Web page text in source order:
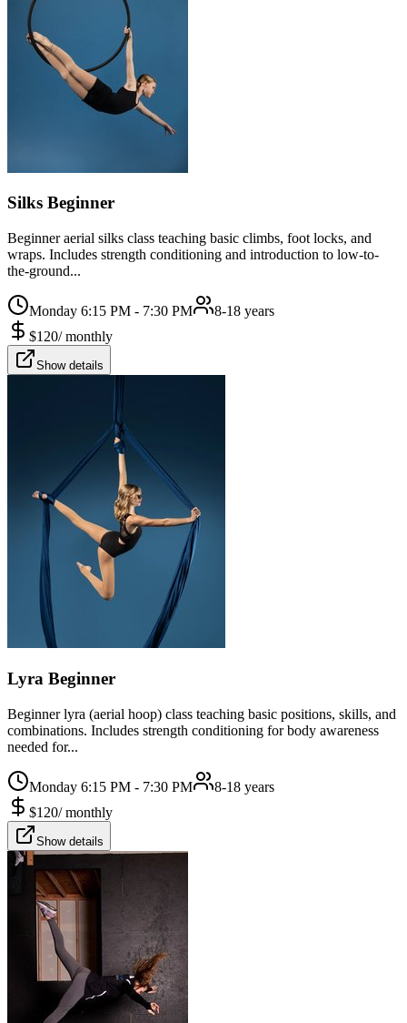
Silks Beginner
Beginner aerial silks class teaching basic climbs, foot locks, and
wraps. Includes strength conditioning and introduction to low-to-
the-ground...
Monday 6:15 PM - 7:30 PM
8-18 years
$120/monthly
Show details
Lyra Beginner
Beginner lyra (aerial hoop) class teaching basic positions, skills, and
combinations. Includes strength conditioning for body awareness
needed for...
Monday 6:15 PM - 7:30 PM
8-18 years
$120/monthly
Show details